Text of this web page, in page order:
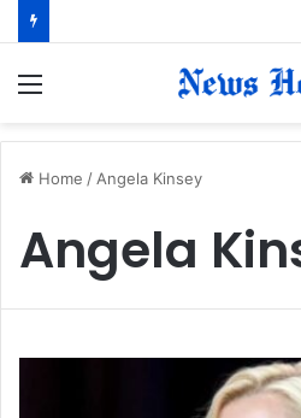
Home / Angela Kinsey
Angela